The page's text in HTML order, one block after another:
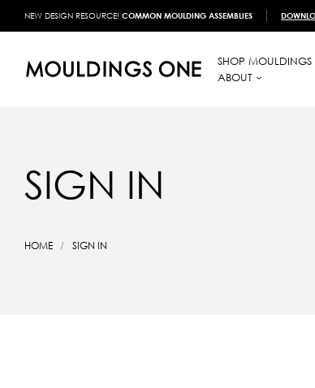
NEW DESIGN RESOURCE! COMMON MOULDING ASSEMBLIES
SHOP MOULDINGS
ABOUT
SIGN IN
HOME SIGN IN